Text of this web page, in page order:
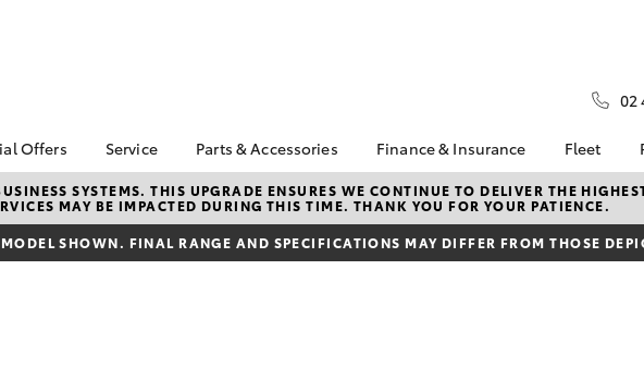
02
Corolla Hatch Camry
Offers
Special Offers
Special Offers
Mega Sale
Service
Book a Service
Service Enquiries
Toyota Recalls
Parts & Accessories
About Parts &
Accessories
Toyota Genuine Parts &
Accessories
Finance & Insurance
Finance Enquiry
About Finance at
Nowra Toyota
Fleet
Fleet
Fleet
SYSTEMS. THIS UPGRADE ENSURES WE CONTINUE TO DELIVER THE
MAY BE IMPACTED DURING THIS TIME. THANK YOU FOR YOUR PATIENCE.
SHOWN. FINAL RANGE AND SPECIFICATIONS MAY DIFFER FROM THOSE